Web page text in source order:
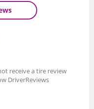
receive a tire review
DriverReviews